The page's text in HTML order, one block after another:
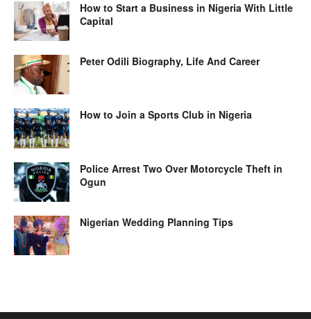
How to Start a Business in Nigeria With Little
Capital
Peter Odili Biography, Life And Career
How to Join a Sports Club in Nigeria
Police Arrest Two Over Motorcycle Theft in
Ogun
Nigerian Wedding Planning Tips